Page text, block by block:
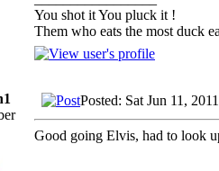
You shot it You pluck it !
Them who eats the most duck
Posted: Sat Jun 11,
Good going Elvis, had to look